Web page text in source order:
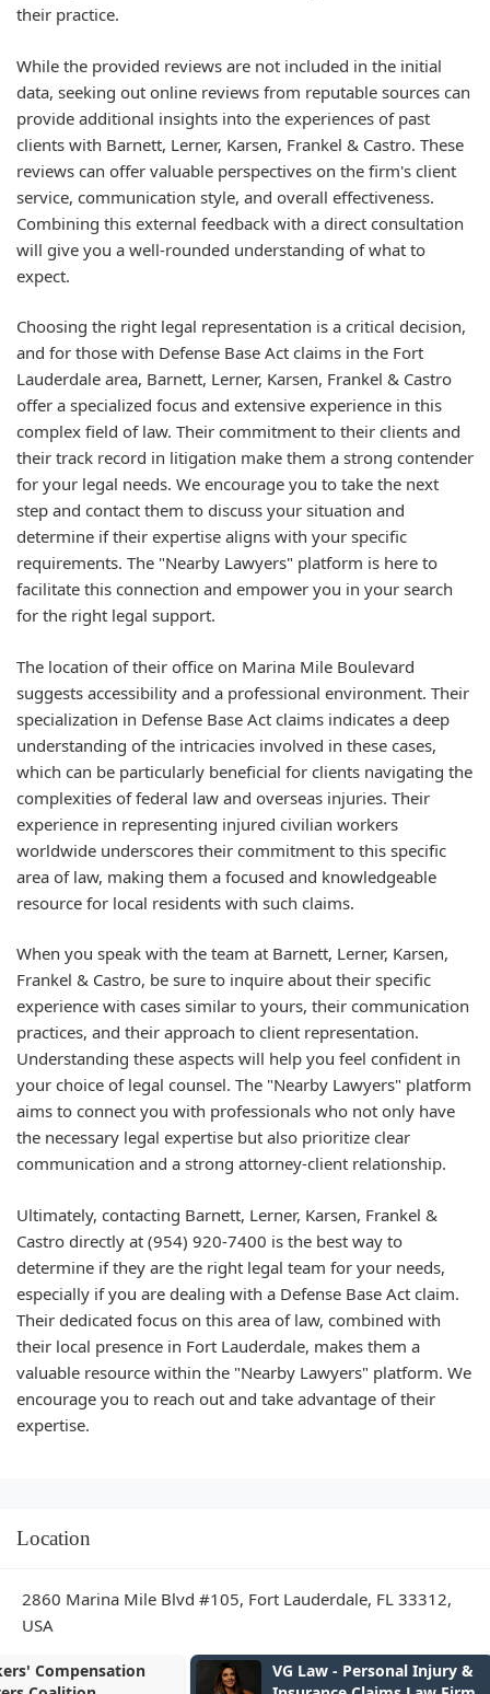
their practice.
While the provided reviews are not included in the initial
data, seeking out online reviews from reputable sources can
provide additional insights into the experiences of past
clients with Barnett, Lerner, Karsen, Frankel & Castro. These
reviews can offer valuable perspectives on the firm's client
service, communication style, and overall effectiveness.
Combining this external feedback with a direct consultation
will give you a well-rounded understanding of what to
expect.
Choosing the right legal representation is a critical decision,
and for those with Defense Base Act claims in the Fort
Lauderdale area, Barnett, Lerner, Karsen, Frankel & Castro
offer a specialized focus and extensive experience in this
complex field of law. Their commitment to their clients and
their track record in litigation make them a strong contender
for your legal needs. We encourage you to take the next
step and contact them to discuss your situation and
determine if their expertise aligns with your specific
requirements. The "Nearby Lawyers" platform is here to
facilitate this connection and empower you in your search
for the right legal support.
The location of their office on Marina Mile Boulevard
suggests accessibility and a professional environment. Their
specialization in Defense Base Act claims indicates a deep
understanding of the intricacies involved in these cases,
which can be particularly beneficial for clients navigating the
complexities of federal law and overseas injuries. Their
experience in representing injured civilian workers
worldwide underscores their commitment to this specific
area of law, making them a focused and knowledgeable
resource for local residents with such claims.
When you speak with the team at Barnett, Lerner, Karsen,
Frankel & Castro, be sure to inquire about their specific
experience with cases similar to yours, their communication
practices, and their approach to client representation.
Understanding these aspects will help you feel confident in
your choice of legal counsel. The "Nearby Lawyers" platform
aims to connect you with professionals who not only have
the necessary legal expertise but also prioritize clear
communication and a strong attorney-client relationship.
Ultimately, contacting Barnett, Lerner, Karsen, Frankel &
Castro directly at (954) 920-7400 is the best way to
determine if they are the right legal team for your needs,
especially if you are dealing with a Defense Base Act claim.
Their dedicated focus on this area of law, combined with
their local presence in Fort Lauderdale, makes them a
valuable resource within the "Nearby Lawyers" platform. We
encourage you to reach out and take advantage of their
expertise.
Location
2860 Marina Mile Blvd #105, Fort Lauderdale, FL 33312,
USA
VG Law - Personal Injury &
McDonald